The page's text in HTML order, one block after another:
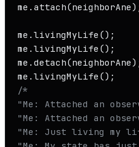
me. attach
me. livingMyLife ();
me. livingMyLife ();
me. detach
me. livingMyLife
/*
"Me: Attached an
"Me: Attached an
"Me: Just living my